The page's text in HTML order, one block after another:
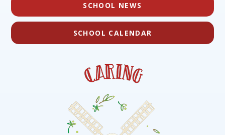
SCHOOL NEWS
SCHOOL CALENDAR